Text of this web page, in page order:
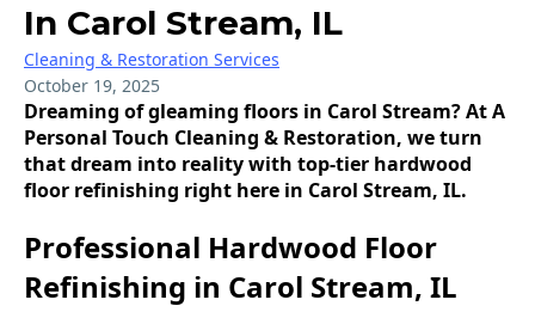
In Carol Stream, IL
Cleaning & Restoration Services
October 19, 2025
Dreaming of gleaming floors in Carol Stream? At A
Personal Touch Cleaning & Restoration, we turn
that dream into reality with top-tier hardwood
floor refinishing right here in Carol Stream, IL.
Professional Hardwood Floor
Refinishing in Carol Stream, IL